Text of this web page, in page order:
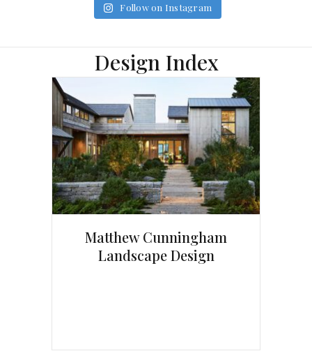
Follow on Instagram
Design Index
Matthew Cunningham
Landscape Design